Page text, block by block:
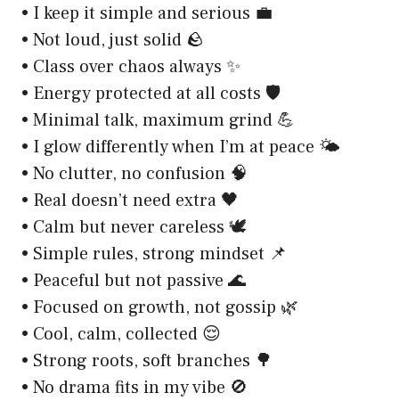
• I keep it simple and serious 💼
• Not loud, just solid 🪨
• Class over chaos always ✨
• Energy protected at all costs 🛡️
• Minimal talk, maximum grind 💪
• I glow differently when I’m at peace 🌤️
• No clutter, no confusion 🧠
• Real doesn’t need extra 🖤
• Calm but never careless 🕊️
• Simple rules, strong mindset 📌
• Peaceful but not passive 🌊
• Focused on growth, not gossip 🌿
• Cool, calm, collected 😌
• Strong roots, soft branches 🌳
• No drama fits in my vibe 🚫